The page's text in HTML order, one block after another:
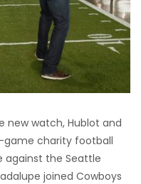
new watch, Hublot and
game charity football
against the Seattle
joined Cowboys